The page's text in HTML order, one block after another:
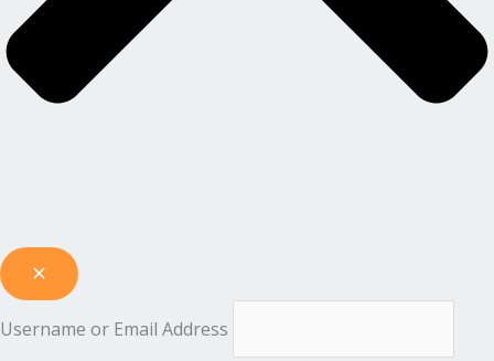
Username or Email Address